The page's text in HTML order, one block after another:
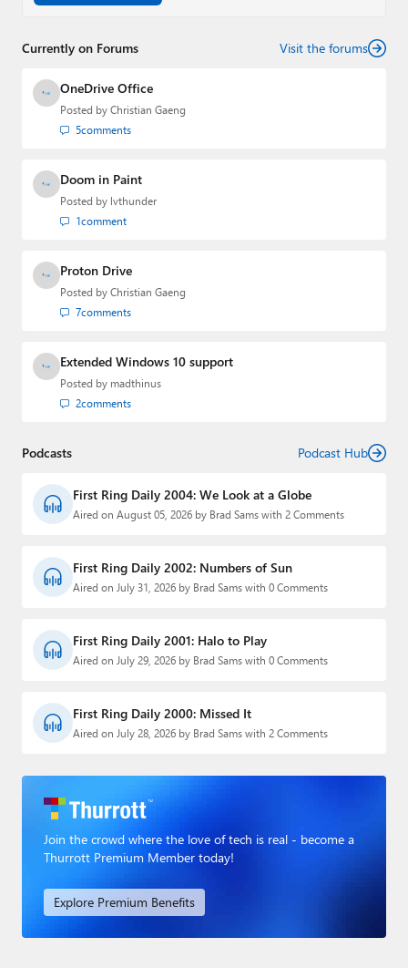
Currently on Forums Visit the forums
OneDrive Office
Posted by Christian Gaeng
5comments
Doom in Paint
Posted by lvthunder
1comment
Proton Drive
Posted by Christian Gaeng
7comments
Extended Windows 10 support
Posted by madthinus
2comments
Podcasts Podcast Hub
First Ring Daily 2004: We Look at a Globe
Aired on August 05, 2026 by Brad Sams with 2 Comments
First Ring Daily 2002: Numbers of Sun
Aired on July 31, 2026 by Brad Sams with 0 Comments
First Ring Daily 2001: Halo to Play
Aired on July 29, 2026 by Brad Sams with 0 Comments
First Ring Daily 2000: Missed It
Aired on July 28, 2026 by Brad Sams with 2 Comments
Join the crowd where the love of tech is real - become a
Thurrott Premium Member today!
Explore Premium Benefits